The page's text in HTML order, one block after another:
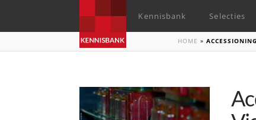
Kennisbank Selecties
HOME »